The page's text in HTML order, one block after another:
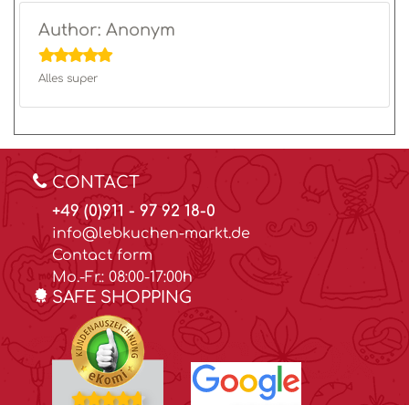
Author: Anonym
Alles super
CONTACT
+49 (0)911 - 97 92 18-0
info@lebkuchen-markt.de
Contact form
Mo.-Fr.: 08:00-17:00h
SAFE SHOPPING